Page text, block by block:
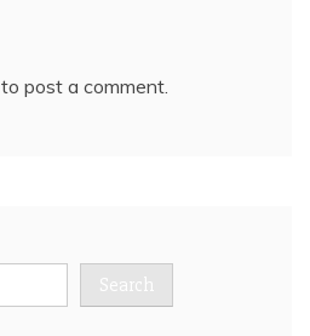
to post a comment.
Search